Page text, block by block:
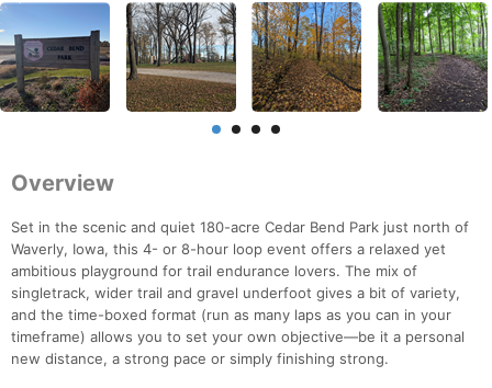
Overview
Set in the scenic and quiet 180-acre Cedar Bend Park just north of
Waverly, Iowa, this 4- or 8-hour loop event offers a relaxed yet
ambitious playground for trail endurance lovers. The mix of
singletrack, wider trail and gravel underfoot gives a bit of variety,
and the time-boxed format (run as many laps as you can in your
timeframe) allows you to set your own objective—be it a personal
new distance, a strong pace or simply finishing strong.